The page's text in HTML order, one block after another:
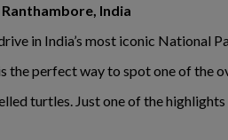
India
in India’s most iconic National
the perfect way to spot one of the
turtles. Just one of the